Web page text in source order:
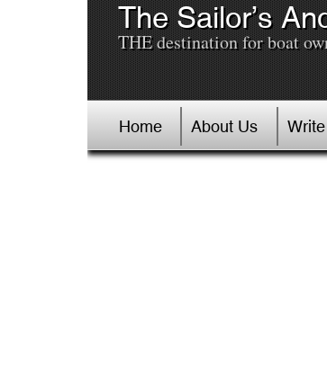
The Sailor’s
THE destination for boat
Home About Us